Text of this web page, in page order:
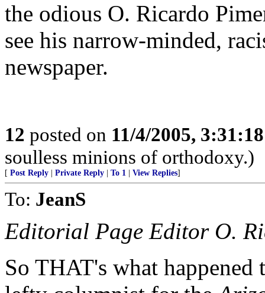
the odious O. Ricardo
see his narrow-minded,
newspaper.
12 posted on 11/4/2005,
soulless minions of orthodoxy.)
[ Post Reply Private Reply To 1 View Replies]
To: JeanS
Editorial Page Editor O.
So THAT's what happened